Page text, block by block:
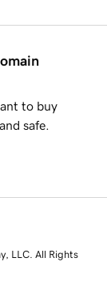
to buy
safe.
LLC. All Rights